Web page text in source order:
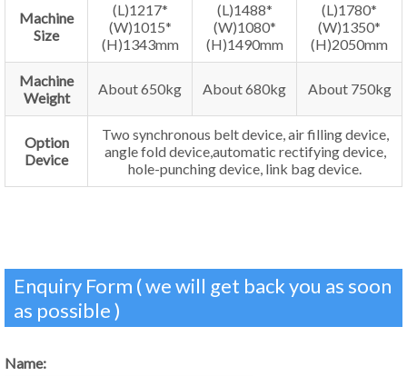
Machine
Size
(L)1217*
(W)1015*
(H)1343mm
(L)1488*
(W)1080*
(H)1490mm
(L)1780*
(W)1350*
(H)2050mm
Machine
Weight
About 650kg About 680kg About 750kg
Option
Device
Two synchronous belt device, air filling device,
angle fold device,automatic rectifying device,
hole-punching device, link bag device.
Enquiry Form ( we will get back you as soon
as possible )
Name: